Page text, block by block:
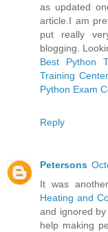
as updated
article.I am
put really
blogging.
Best Python
Training
Python Exam
Reply
Petersons
It was
Heating and
and ignored
help making